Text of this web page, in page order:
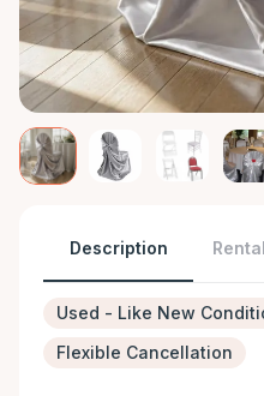
Description
Used - Like New
Flexible Cancellation